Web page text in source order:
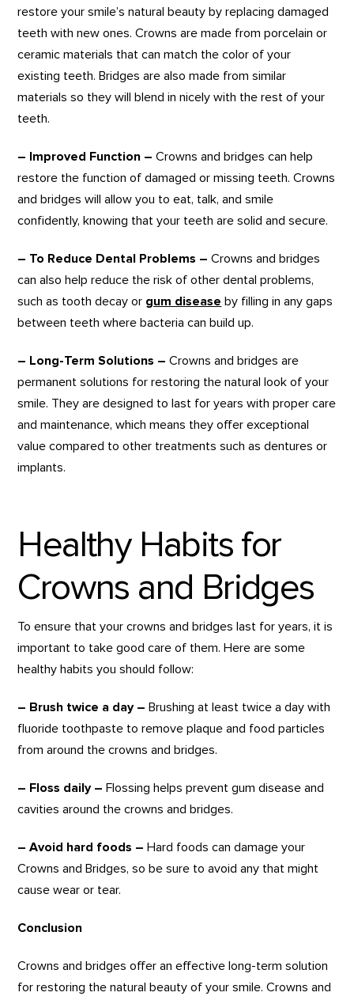
restore your smile’s natural beauty by replacing damaged
teeth with new ones. Crowns are made from porcelain or
ceramic materials that can match the color of your
existing teeth. Bridges are also made from similar
materials so they will blend in nicely with the rest of your
teeth.
– Improved Function –Crowns and bridges can help
restore the function of damaged or missing teeth. Crowns
and bridges will allow you to eat, talk, and smile
confidently, knowing that your teeth are solid and secure.
– To Reduce Dental Problems – Crowns and bridges
can also help reduce the risk of other dental problems,
such as tooth decay or gum disease by filling in any gaps
between teeth where bacteria can build up.
– Long-Term Solutions –Crowns and bridges are
permanent solutions for restoring the natural look of your
smile. They are designed to last for years with proper care
and maintenance, which means they offer exceptional
value compared to other treatments such as dentures or
implants.
Healthy Habits for
Crowns and Bridges
To ensure that your crowns and bridges last for years, it is
important to take good care of them. Here are some
healthy habits you should follow:
– Brush twice a day – Brushing at least twice a day with
fluoride toothpaste to remove plaque and food particles
from around the crowns and bridges.
– Floss daily – Flossing helps prevent gum disease and
cavities around the crowns and bridges.
– Avoid hard foods – Hard foods can damage your
Crowns and Bridges, so be sure to avoid any that might
cause wear or tear.
Conclusion
Crowns and bridges offer an effective long-term solution
for restoring the natural beauty of your smile. Crowns and